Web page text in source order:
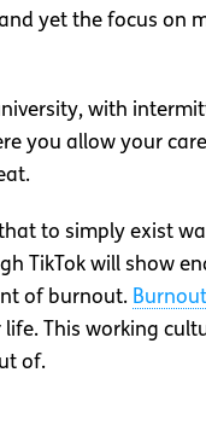
yet the focus
with
you allow your
to simply exist
TikTok will show
of burnout.
This working
of.